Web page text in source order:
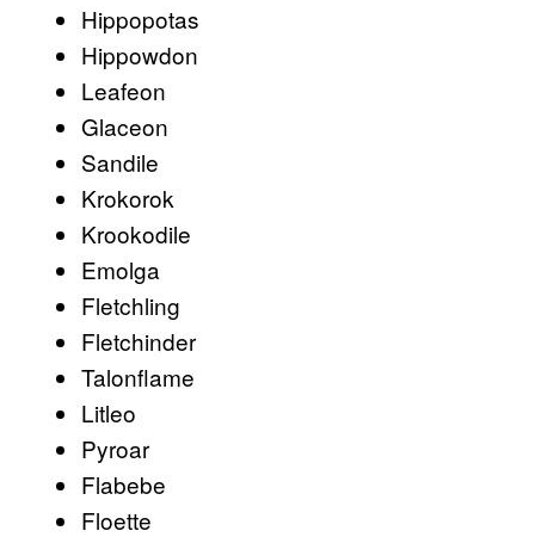
Hippopotas
Hippowdon
Leafeon
Glaceon
Sandile
Krokorok
Krookodile
Emolga
Fletchling
Fletchinder
Talonflame
Litleo
Pyroar
Flabebe
Floette